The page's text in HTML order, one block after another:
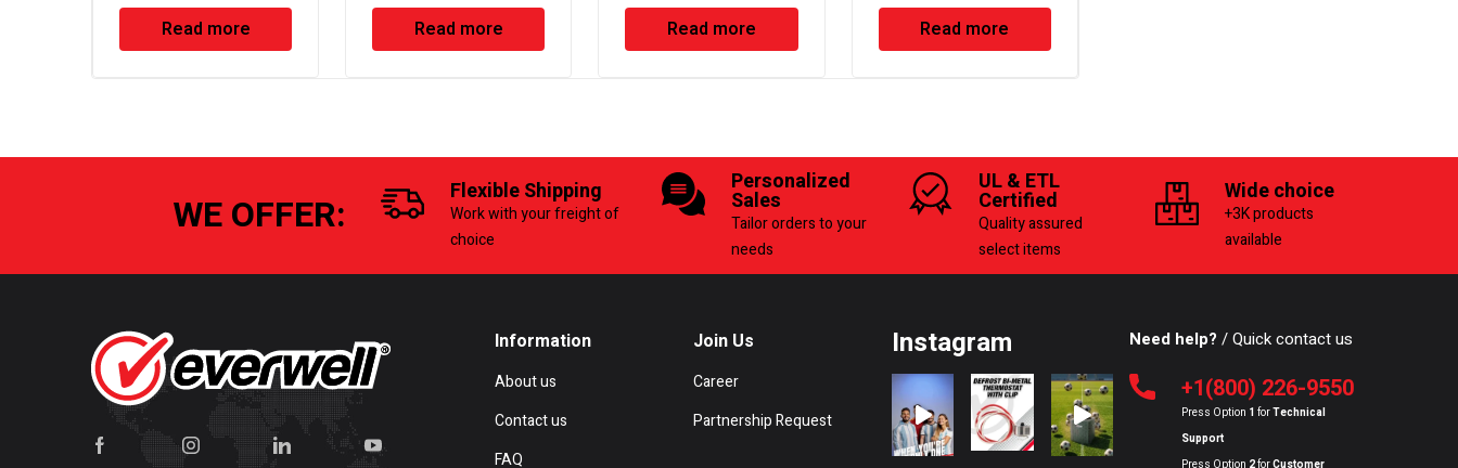
Read more Read more Read more Read more
WE OFFER: Flexible Shipping
Work with your freight of
choice
Personalized
Sales
Tailor orders to your
needs
UL & ETL
Certified
Quality assured
select items
Wide choice
+3K products
available
Information
About us
Contact us
FAQ
Join Us
Career
Partnership Request
Instagram Need help? / Quick contact us
+1(800) 226-9550
Press Option 1 forTechnical
Support
Press Option 2forCustomer